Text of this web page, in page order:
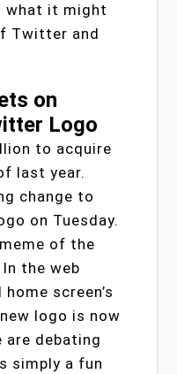
what it might
Twitter and
on
Logo
to acquire
last year.
change to
on Tuesday.
of the
the web
screen’s
logo is now
are debating
simply a fun